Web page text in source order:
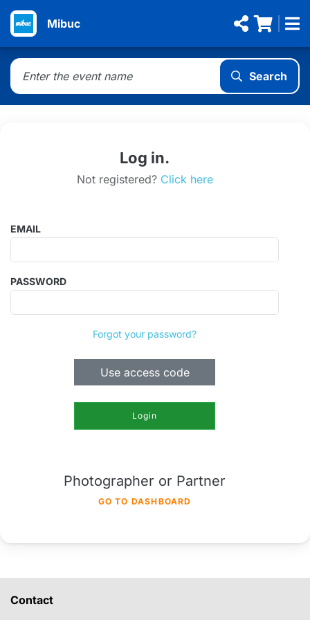
Mibuc
Search
Log in.
Not registered? Click here
EMAIL
PASSWORD
Forgot your password?
Use access code
Login
Photographer or Partner
GO TO DASHBOARD
Contact